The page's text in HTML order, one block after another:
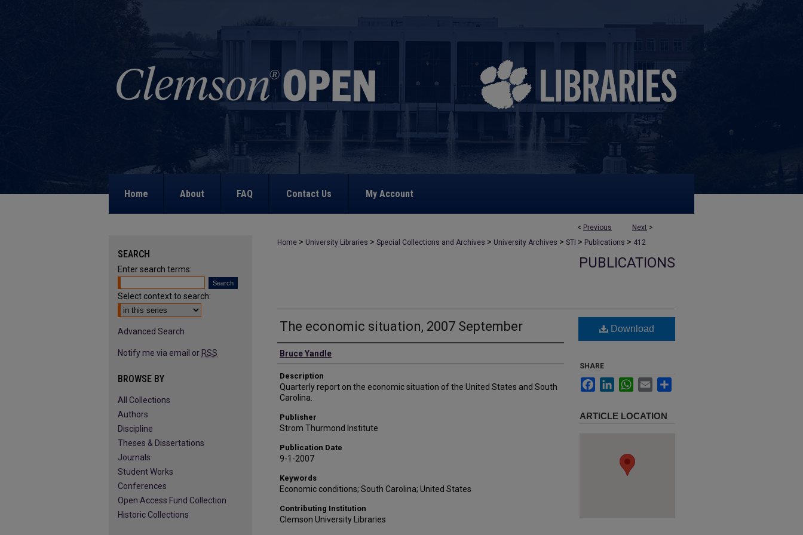
Home About FAQ Contact Us My Account
< Previous Next >
Home > University Libraries > Special Collections and Archives > University Archives > STI > Publications > 412
PUBLICATIONS
The economic situation, 2007 September
Authors
Bruce Yandle
Description
Quarterly report on the economic situation of the United States and South
Carolina.
Publisher
Strom Thurmond Institute
Publication Date
9-1-2007
Keywords
Economic conditions; South Carolina; United States
Contributing Institution
Clemson University Libraries
Download
SHARE
FacebookLinkedInWhatsApp
Email
ARTICLE LOCATION
SEARCH
Enter search terms:
Select context to search:
Advanced Search
Notify me via email or RSS
BROWSE BY
All Collections
Authors
Discipline
Theses & Dissertations
Journals
Student Works
Conferences
Open Access Fund Collection
Historic Collections